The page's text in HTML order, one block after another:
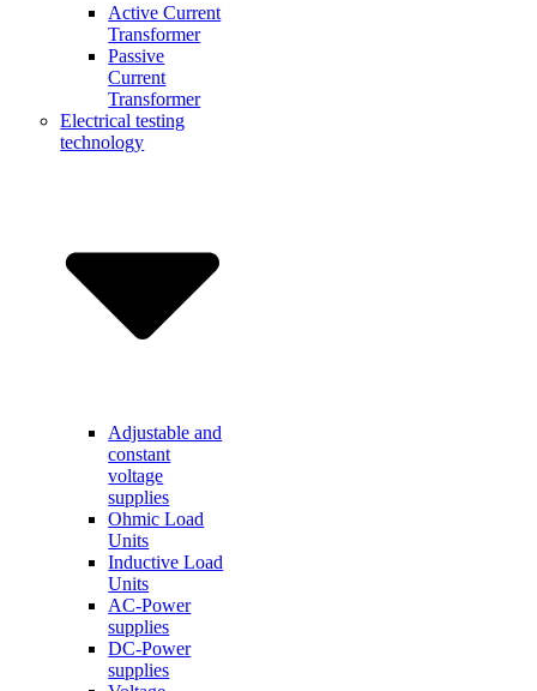
Active Current
Transformer
Passive
Current
Transformer
Electrical testing
technology
Adjustable and
constant
voltage
supplies
Ohmic Load
Units
Inductive Load
Units
AC-Power
supplies
DC-Power
supplies